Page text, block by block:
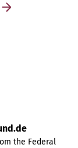
the Federal